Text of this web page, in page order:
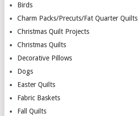
Birds
Charm Packs/Precuts/Fat Quarter Quilts
Christmas Quilt Projects
Christmas Quilts
Decorative Pillows
Dogs
Easter Quilts
Fabric Baskets
Fall Quilts